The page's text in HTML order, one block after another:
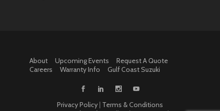
About Upcoming Events
Request A Quote
Careers
Warranty Info Gulf Coast Suzuki
Privacy Policy| Terms & Conditions